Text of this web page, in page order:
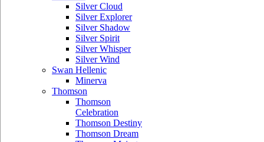
Silver Cloud
Silver Explorer
Silver Shadow
Silver Spirit
Silver Whisper
Silver Wind
Swan Hellenic
Minerva
Thomson
Thomson
Celebration
Thomson Destiny
Thomson Dream